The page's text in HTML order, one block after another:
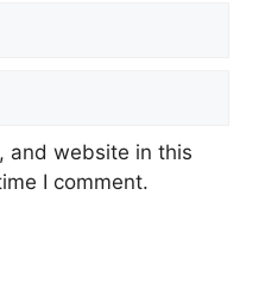
and website in this
I comment.